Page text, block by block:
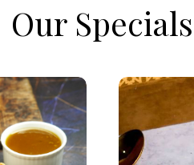
Our Specials